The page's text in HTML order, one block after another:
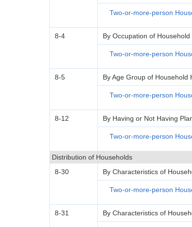
Two-or-more-person
8-4 By Occupation of Household
Two-or-more-person
8-5 By Age Group of Household
Two-or-more-person
8-12 By Having or Not Having
Two-or-more-person
Distribution of Households
8-30
By Characteristics of
Two-or-more-person
8-31 By Characteristics of